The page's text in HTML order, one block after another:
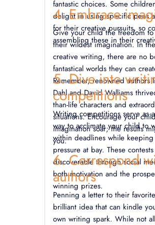
fantastic choices. Some
delight in using specific pens
for their creative pursuits, so
assembling these in their
4. Embrace
Give your child the freedom to
their wildest imagination. In
creative writing, there are no
fantastical worlds they can
Remember, renowned authors
Dahl and David Walliams
than-life characters and
situations. Encourage your
imagination soar; the results
you.
5. Dive into
competitions
Writing competitions serve as
way to acclimate your child to
within deadlines while
pressure at bay. These
discoverable through social
both motivation and the
winning prizes.
6. Correspond
authors
Penning a letter to their
brilliant idea that can kindle
own writing spark. While not